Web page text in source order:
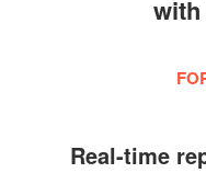
with
Real-time